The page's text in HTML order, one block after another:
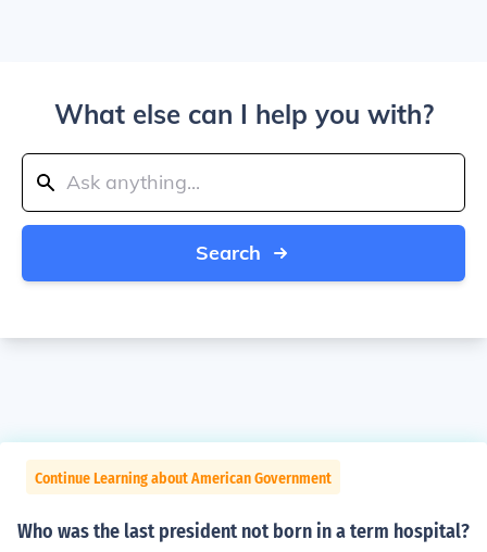
What else can I help you with?
Search
Continue Learning about American Government
Who was the last president not born in a term hospital?